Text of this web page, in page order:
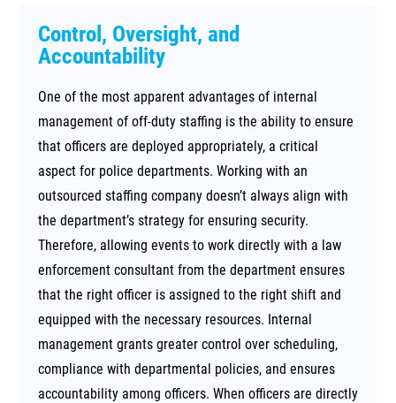
Control, Oversight, and
Accountability
One of the most apparent advantages of internal
management of off-duty staffing is the ability to ensure
that officers are deployed appropriately, a critical
aspect for police departments. Working with an
outsourced staffing company doesn’t always align with
the department’s strategy for ensuring security.
Therefore, allowing events to work directly with a law
enforcement consultant from the department ensures
that the right officer is assigned to the right shift and
equipped with the necessary resources. Internal
management grants greater control over scheduling,
compliance with departmental policies, and ensures
accountability among officers. When officers are directly